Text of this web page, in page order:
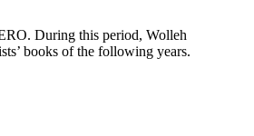
During this period, Wolleh
books of the following years.